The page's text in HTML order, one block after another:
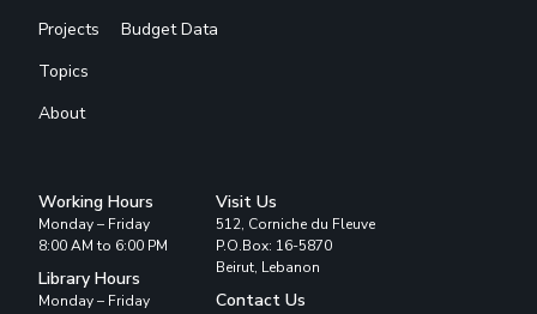
Projects
Topics
About
Budget Data
Working Hours
Monday – Friday
8:00 AM to 6:00 PM
Library Hours
Monday – Friday
Visit Us
512, Corniche du Fleuve
P.O.Box: 16-5870
Beirut, Lebanon
Contact Us